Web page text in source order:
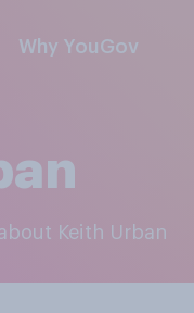
Why YouGov
Keith Urban